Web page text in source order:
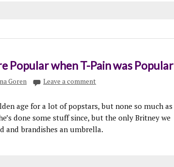
Popular when T-Pain was Popular
Goren Leave a comment
age for a lot of popstars, but none so much as
done some stuff since, but the only Britney we
and brandishes an umbrella.